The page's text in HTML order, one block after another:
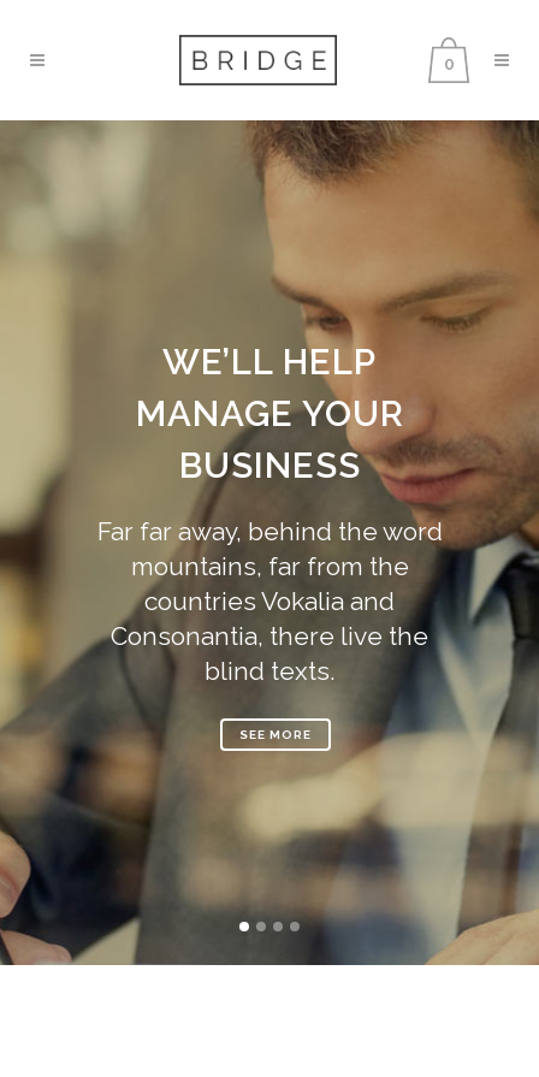
0
WE’LL HELP
MANAGE YOUR
BUSINESS
Far far away, behind the word
mountains, far from the
countries Vokalia and
Consonantia, there live the
blind texts.
SEE MORE